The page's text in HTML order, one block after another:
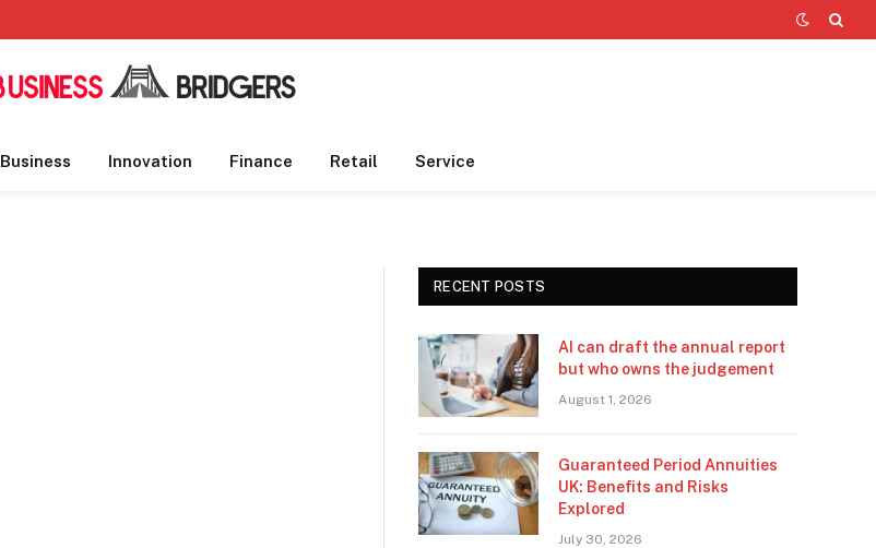
Business Innovation Finance Retail Service
RECENT POSTS
AI can draft the annual report
but who owns the judgement
August 1, 2026
Guaranteed Period Annuities
UK: Benefits and Risks
Explored
July 30, 2026